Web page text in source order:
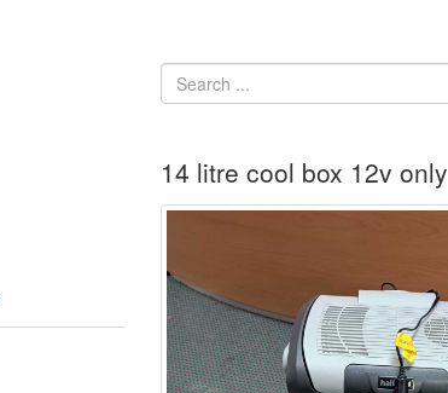
14 litre cool box 12v only